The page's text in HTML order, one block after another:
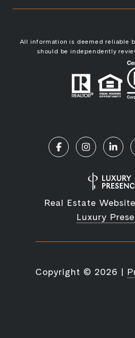
All information is deemed reliable
should be independently
Real Estate
Luxury
Copyright © 2026 |